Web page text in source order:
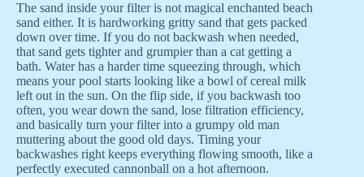
The sand inside your filter is not magical enchanted beach
sand either. It is hardworking gritty sand that gets packed
down over time. If you do not backwash when needed,
that sand gets tighter and grumpier than a cat getting a
bath. Water has a harder time squeezing through, which
means your pool starts looking like a bowl of cereal milk
left out in the sun. On the flip side, if you backwash too
often, you wear down the sand, lose filtration efficiency,
and basically turn your filter into a grumpy old man
muttering about the good old days. Timing your
backwashes right keeps everything flowing smooth, like a
perfectly executed cannonball on a hot afternoon.